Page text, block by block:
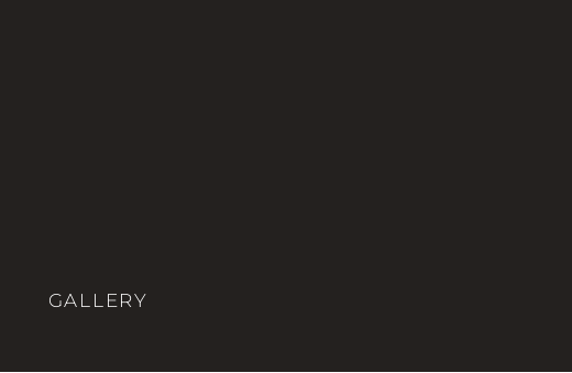
GALLERY